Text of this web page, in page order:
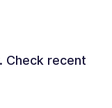
Check recent